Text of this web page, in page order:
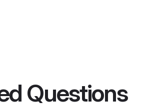
Questions